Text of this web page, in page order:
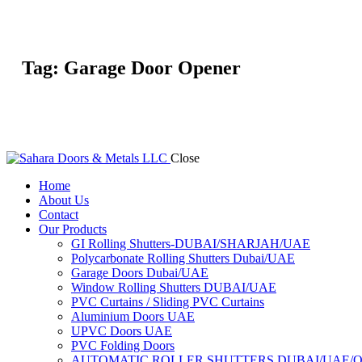
Tag: Garage Door Opener
Close
Home
About Us
Contact
Our Products
GI Rolling Shutters-DUBAI/SHARJAH/UAE
Polycarbonate Rolling Shutters Dubai/UAE
Garage Doors Dubai/UAE
Window Rolling Shutters DUBAI/UAE
PVC Curtains / Sliding PVC Curtains
Aluminium Doors UAE
UPVC Doors UAE
PVC Folding Doors